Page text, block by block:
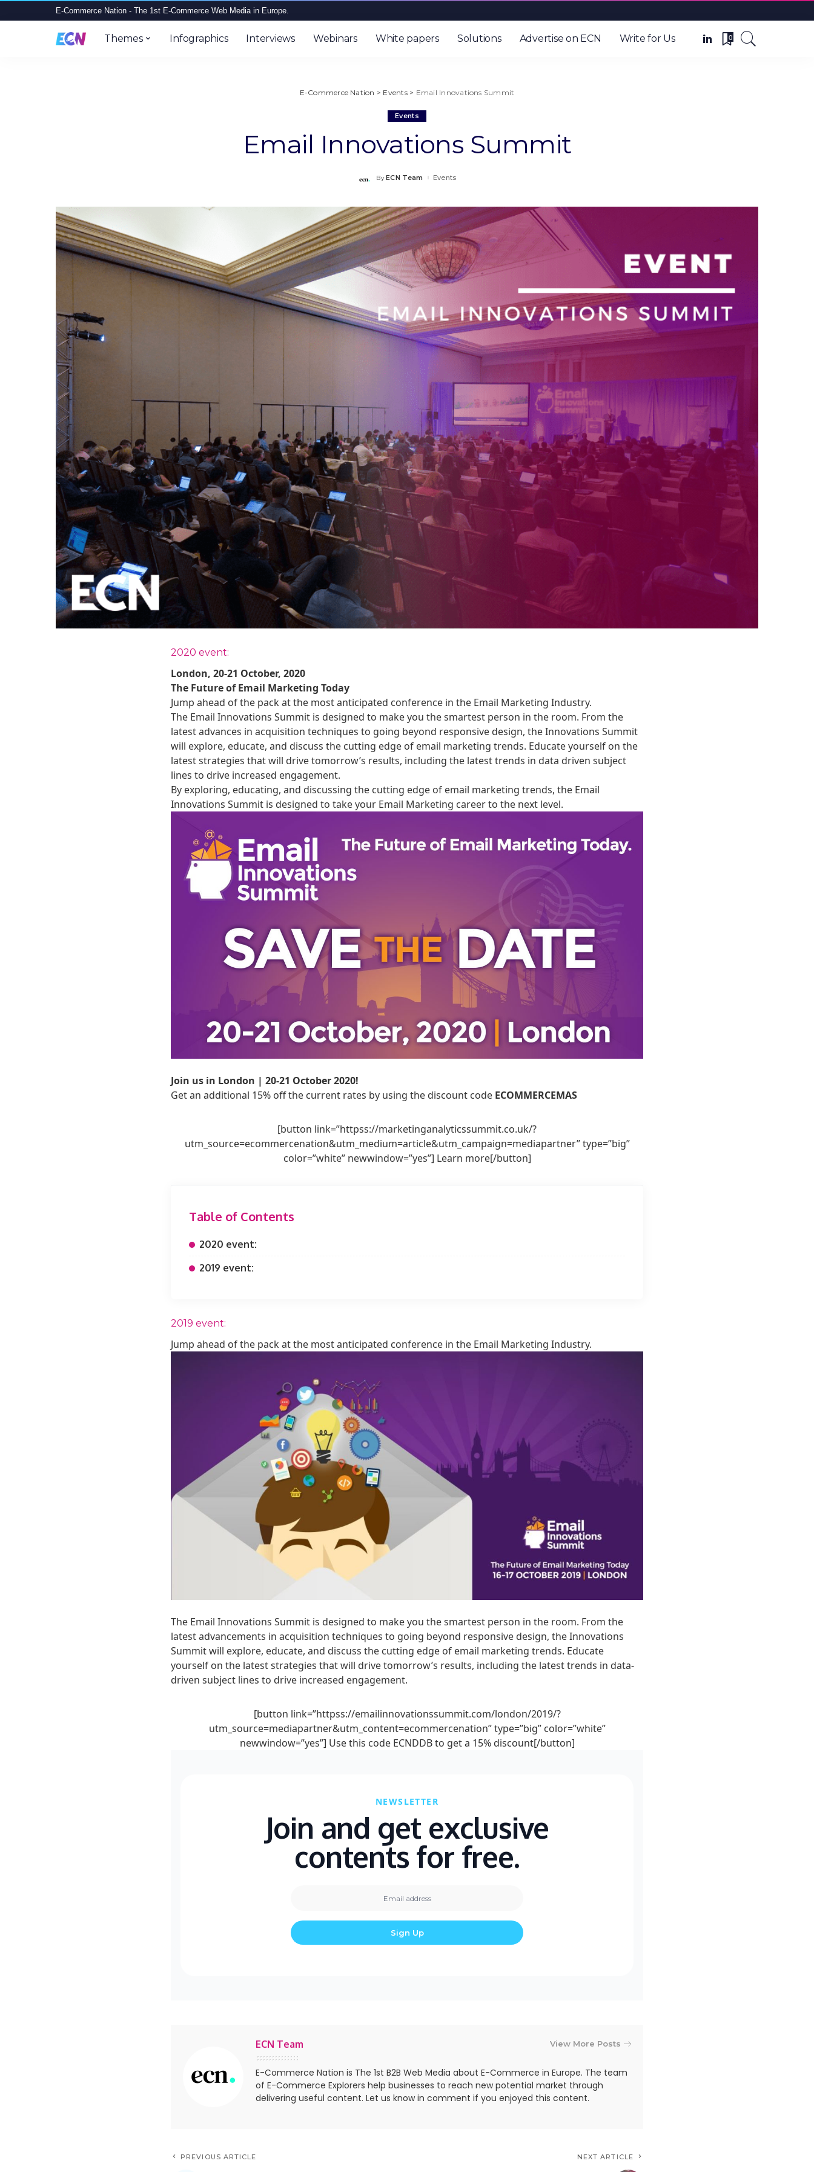
E-Commerce Nation - The 1st E-Commerce Web Media in Europe.
Themes Infographics Interviews Webinars White papers Solutions Advertise on ECN Write for Us 0
E-Commerce Nation > Events> Email Innovations Summit
Events
Email Innovations Summit
Posted
By ECN Team Events
2020 event:
London, 20-21 October, 2020
The Future of Email Marketing Today
Jump ahead of the pack at the most anticipated conference in the Email Marketing Industry.
The Email Innovations Summit is designed to make you the smartest person in the room. From the
latest advances in acquisition techniques to going beyond responsive design, the Innovations Summit
will explore, educate, and discuss the cutting edge of email marketing trends. Educate yourself on the
latest strategies that will drive tomorrow’s results, including the latest trends in data driven subject
lines to drive increased engagement.
By exploring, educating, and discussing the cutting edge of email marketing trends, the Email
Innovations Summit is designed to take your Email Marketing career to the next level.
Join us in London | 20-21 October 2020!
Get an additional 15% off the current rates by using the discount code ECOMMERCEMAS
[button link=”httpss://marketinganalyticssummit.co.uk/?
utm_source=ecommercenation&utm_medium=article&utm_campaign=mediapartner” type=”big”
color=”white” newwindow=”yes”] Learn more[/button]
Table of Contents
2020 event:
2019 event:
2019 event:
Jump ahead of the pack at the most anticipated conference in the Email Marketing Industry.
The Email Innovations Summit is designed to make you the smartest person in the room. From the
latest advancements in acquisition techniques to going beyond responsive design, the Innovations
Summit will explore, educate, and discuss the cutting edge of email marketing trends. Educate
yourself on the latest strategies that will drive tomorrow’s results, including the latest trends in data-
driven subject lines to drive increased engagement.
[button link=”httpss://emailinnovationssummit.com/london/2019/?
utm_source=mediapartner&utm_content=ecommercenation” type=”big” color=”white”
newwindow=”yes”] Use this code ECNDDB to get a 15% discount[/button]
NEWSLETTER
Join and get exclusive
contents for free.
ECN Team View More Posts
E-Commerce Nation is The 1st B2B Web Media about E-Commerce in Europe. The team
of E-Commerce Explorers help businesses to reach new potential market through
delivering useful content. Let us know in comment if you enjoyed this content.
PREVIOUS ARTICLE NEXT ARTICLE